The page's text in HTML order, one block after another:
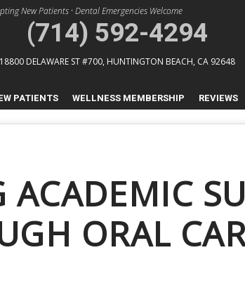
New Patients •Dental Emergencies Welcome
(714) 592-4294
18800 DELAWARE ST #700, HUNTINGTON BEACH, CA 92648
PATIENTS WELLNESS MEMBERSHIP REVIEWS
ACADEMIC
ORAL